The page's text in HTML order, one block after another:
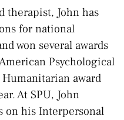
therapist, John has
for national
won several awards
Psychological
award
At SPU, John
on his Interpersonal